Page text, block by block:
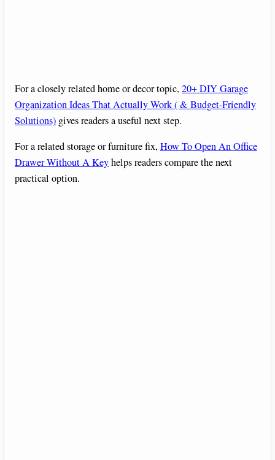
For a closely related home or decor topic, 20+ DIY Garage
Organization Ideas That Actually Work ( & Budget-Friendly
Solutions) gives readers a useful next step.
For a related storage or furniture fix, How To Open An Office
Drawer Without A Keyhelps readers compare the next
practical option.